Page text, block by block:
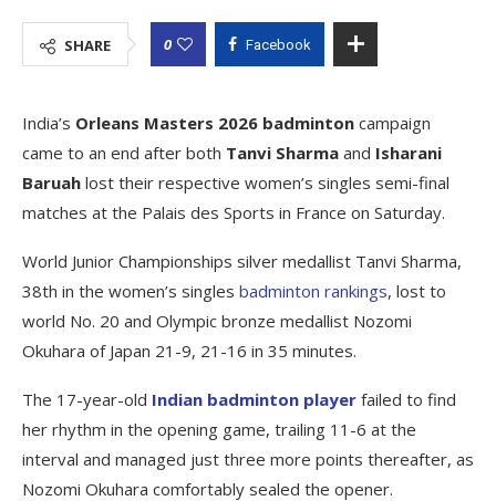
SHARE 0 Facebook
India’s Orleans Masters 2026 badminton campaign
came to an end after both Tanvi Sharma and Isharani
Baruah lost their respective women’s singles semi-final
matches at the Palais des Sports in France on Saturday.
World Junior Championships silver medallist Tanvi Sharma,
38th in the women’s singles badminton rankings, lost to
world No. 20 and Olympic bronze medallist Nozomi
Okuhara of Japan 21-9, 21-16 in 35 minutes.
The 17-year-old Indian badminton player failed to find
her rhythm in the opening game, trailing 11-6 at the
interval and managed just three more points thereafter, as
Nozomi Okuhara comfortably sealed the opener.